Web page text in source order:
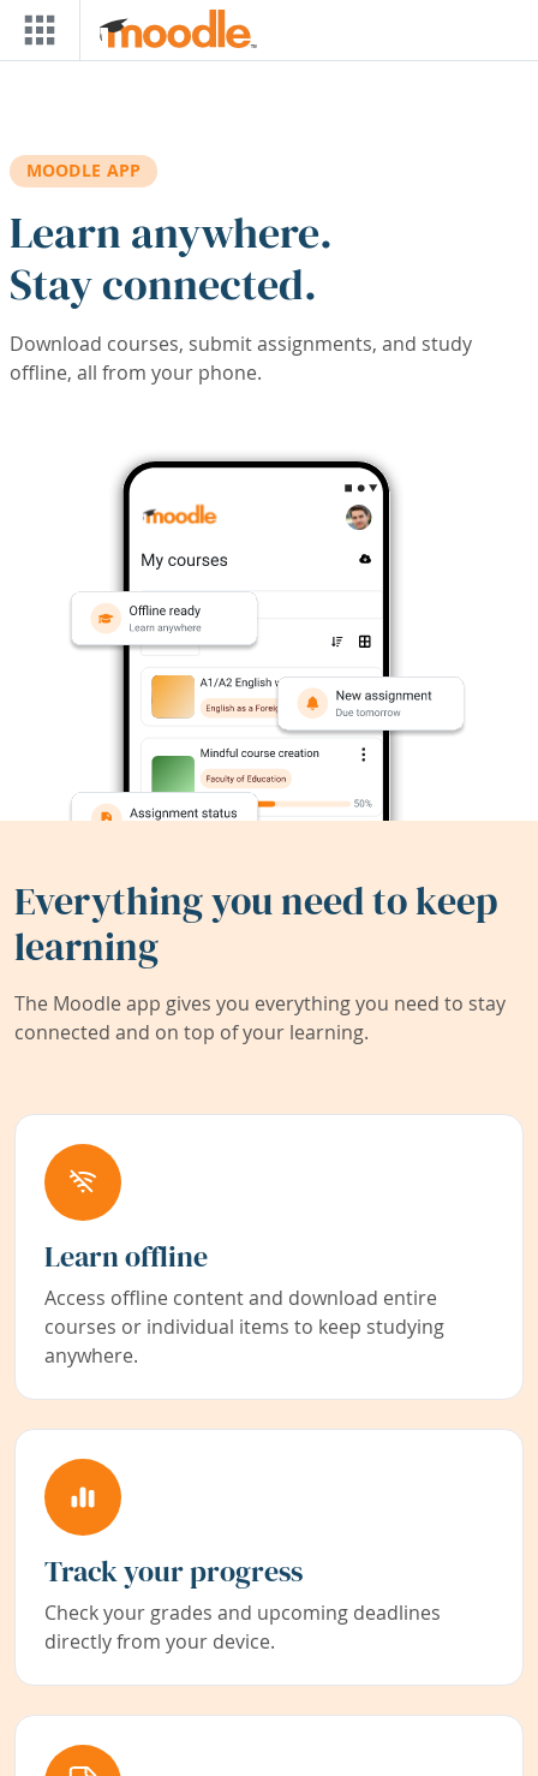
Skip to main content
MOODLE APP
Learn anywhere.
Stay connected.
Download courses, submit assignments, and study
offline, all from your phone.
Everything you need to keep
learning
The Moodle app gives you everything you need to stay
connected and on top of your learning.
Learn offline
Access offline content and download entire
courses or individual items to keep studying
anywhere.
Track your progress
Check your grades and upcoming deadlines
directly from your device.